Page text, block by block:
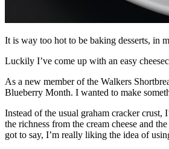
It is way too hot to be baking desserts, in
Luckily I’ve come up with an easy
As a new member of the Walkers
Blueberry Month. I wanted to make
Instead of the usual graham cracker
the richness from the cream cheese and
got to say, I’m really liking the idea of